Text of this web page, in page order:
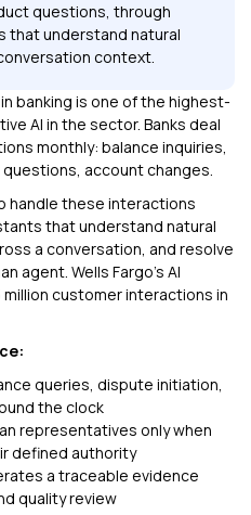
questions, through
that understand natural
context.
banking is one of the highest-
AI in the sector. Banks deal
monthly: balance inquiries,
account changes.
handle these interactions
that understand natural
a conversation, and resolve
agent. Wells Fargo's AI
customer interactions in
queries, dispute initiation,
the clock
representatives only when
defined authority
a traceable evidence
quality review